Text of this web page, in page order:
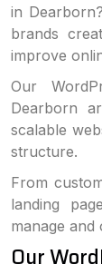
in
brands
improve
Our
Dearborn
scalable
structure.
From
landing
manage
Our